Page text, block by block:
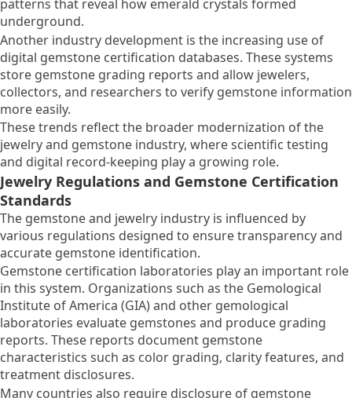
patterns that reveal how emerald crystals formed
underground.
Another industry development is the increasing use of
digital gemstone certification databases. These systems
store gemstone grading reports and allow jewelers,
collectors, and researchers to verify gemstone information
more easily.
These trends reflect the broader modernization of the
jewelry and gemstone industry, where scientific testing
and digital record-keeping play a growing role.
Jewelry Regulations and Gemstone Certification
Standards
The gemstone and jewelry industry is influenced by
various regulations designed to ensure transparency and
accurate gemstone identification.
Gemstone certification laboratories play an important role
in this system. Organizations such as the Gemological
Institute of America (GIA) and other gemological
laboratories evaluate gemstones and produce grading
reports. These reports document gemstone
characteristics such as color grading, clarity features, and
treatment disclosures.
Many countries also require disclosure of gemstone